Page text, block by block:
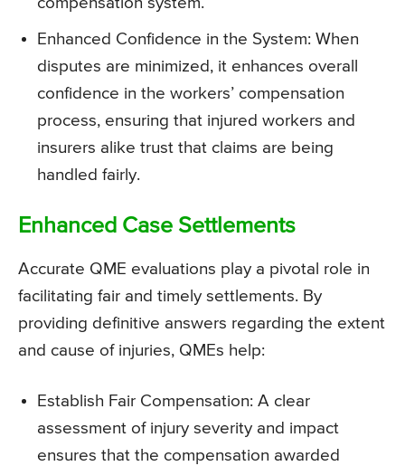
Enhanced Confidence in the System: When
disputes are minimized, it enhances overall
confidence in the workers’ compensation
process, ensuring that injured workers and
insurers alike trust that claims are being
handled fairly.
Enhanced Case Settlements
Accurate QME evaluations play a pivotal role in
facilitating fair and timely settlements. By
providing definitive answers regarding the extent
and cause of injuries, QMEs help:
Establish Fair Compensation: A clear
assessment of injury severity and impact
ensures that the compensation awarded